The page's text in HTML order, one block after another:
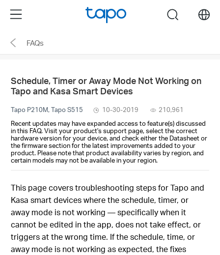
the
navigation
Menu search
FAQs
Schedule, Timer or Away Mode Not Working on
Tapo and Kasa Smart Devices
Tapo P210M, Tapo S515 10-30-2019
210,961
Recent updates may have expanded access to feature(s) discussed
in this FAQ. Visit your product's support page, select the correct
hardware version for your device, and check either the Datasheet or
the firmware section for the latest improvements added to your
product. Please note that product availability varies by region, and
certain models may not be available in your region.
This page covers troubleshooting steps for Tapo and
Kasa smart devices where the schedule, timer, or
away mode is not working — specifically when it
cannot be edited in the app, does not take effect, or
triggers at the wrong time. If the schedule, time, or
away mode is not working as expected, the fixes